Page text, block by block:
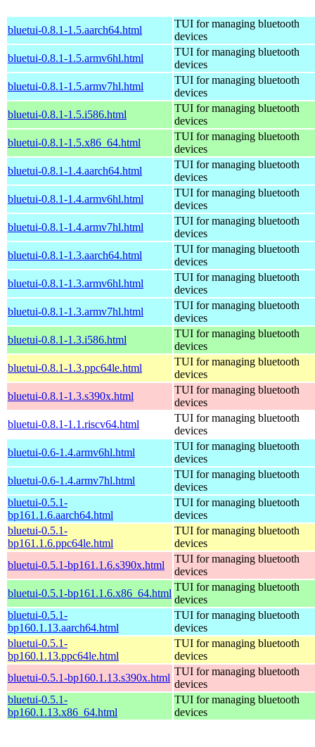
bluetui-0.8.1-1.5.aarch64.html
TUI for managing bluetooth
devices
bluetui-0.8.1-1.5.armv6hl.html
TUI for managing bluetooth
devices
bluetui-0.8.1-1.5.armv7hl.html
TUI for managing bluetooth
devices
bluetui-0.8.1-1.5.i586.html
TUI for managing bluetooth
devices
bluetui-0.8.1-1.5.x86_64.html
TUI for managing bluetooth
devices
bluetui-0.8.1-1.4.aarch64.html
TUI for managing bluetooth
devices
bluetui-0.8.1-1.4.armv6hl.html
TUI for managing bluetooth
devices
bluetui-0.8.1-1.4.armv7hl.html
TUI for managing bluetooth
devices
bluetui-0.8.1-1.3.aarch64.html
TUI for managing bluetooth
devices
bluetui-0.8.1-1.3.armv6hl.html
TUI for managing bluetooth
devices
bluetui-0.8.1-1.3.armv7hl.html
TUI for managing bluetooth
devices
bluetui-0.8.1-1.3.i586.html
TUI for managing bluetooth
devices
bluetui-0.8.1-1.3.ppc64le.html
TUI for managing bluetooth
devices
bluetui-0.8.1-1.3.s390x.html
TUI for managing bluetooth
devices
bluetui-0.8.1-1.1.riscv64.html
TUI for managing bluetooth
devices
bluetui-0.6-1.4.armv6hl.html
TUI for managing bluetooth
devices
bluetui-0.6-1.4.armv7hl.html
TUI for managing bluetooth
devices
bluetui-0.5.1-
bp161.1.6.aarch64.html
TUI for managing bluetooth
devices
bluetui-0.5.1-
bp161.1.6.ppc64le.html
TUI for managing bluetooth
devices
bluetui-0.5.1-bp161.1.6.s390x.html
TUI for managing bluetooth
devices
bluetui-0.5.1-bp161.1.6.x86_64.html
TUI for managing bluetooth
devices
bluetui-0.5.1-
bp160.1.13.aarch64.html
TUI for managing bluetooth
devices
bluetui-0.5.1-
bp160.1.13.ppc64le.html
TUI for managing bluetooth
devices
bluetui-0.5.1-bp160.1.13.s390x.html
TUI for managing bluetooth
devices
bluetui-0.5.1-
bp160.1.13.x86_64.html
TUI for managing bluetooth
devices